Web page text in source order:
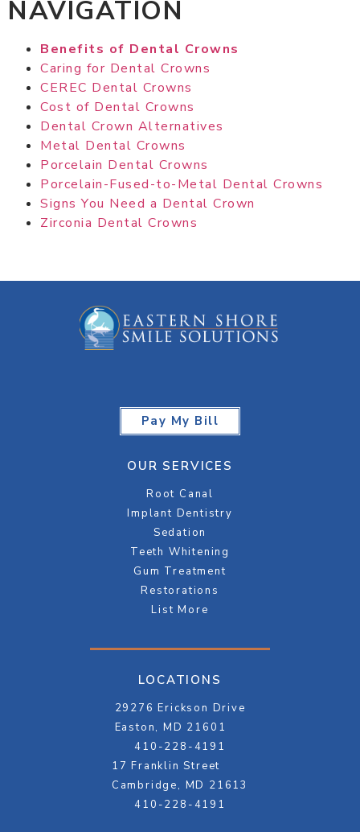
NAVIGATION
Benefits of Dental Crowns
Caring for Dental Crowns
CEREC Dental Crowns
Cost of Dental Crowns
Dental Crown Alternatives
Metal Dental Crowns
Porcelain Dental Crowns
Porcelain-Fused-to-Metal Dental Crowns
Signs You Need a Dental Crown
Zirconia Dental Crowns
Pay My Bill
OUR SERVICES
Root Canal
Implant Dentistry
Sedation
Teeth Whitening
Gum Treatment
Restorations
List More
LOCATIONS
29276 Erickson Drive
Easton, MD 21601
410-228-4191
17 Franklin Street
Cambridge, MD 21613
410-228-4191